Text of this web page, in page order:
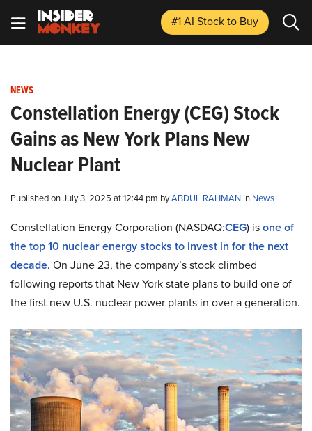
#1 AI Stockto Buy
NEWS
Constellation Energy (CEG) Stock
Gains as New York Plans New
Nuclear Plant
Published on July 3, 2025 at 12:44 pm byABDUL RAHMAN in News
Constellation Energy Corporation (NASDAQ:CEG) isone of
the top 10 nuclear energy stocks to invest in for the next
decade. On June 23, the company’s stock climbed
following reports that New York state plans to build one of
the first new U.S. nuclear power plants in over a generation.